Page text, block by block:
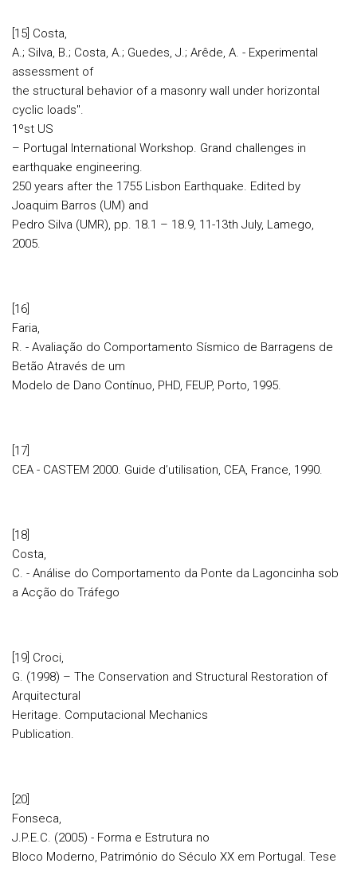
[15] Costa,
A.; Silva, B.; Costa, A.; Guedes, J.; Arêde, A. - Experimental
assessment of
the structural behavior of a masonry wall under horizontal
cyclic loads".
1ºst US
– Portugal International Workshop. Grand challenges in
earthquake engineering.
250 years after the 1755 Lisbon Earthquake. Edited by
Joaquim Barros (UM) and
Pedro Silva (UMR), pp. 18.1 – 18.9, 11-13th July, Lamego,
2005.
[16]
Faria,
R. - Avaliação do Comportamento Sísmico de Barragens de
Betão Através de um
Modelo de Dano Contínuo, PHD, FEUP, Porto, 1995.
[17]
CEA - CASTEM 2000. Guide d’utilisation, CEA, France, 1990.
[18]
Costa,
C. - Análise do Comportamento da Ponte da Lagoncinha sob
a Acção do Tráfego
[19] Croci,
G. (1998) – The Conservation and Structural Restoration of
Arquitectural
Heritage. Computacional Mechanics
Publication.
[20]
Fonseca,
J.P.E.C. (2005) - Forma e Estrutura no
Bloco Moderno, Património do Século XX em Portugal. Tese